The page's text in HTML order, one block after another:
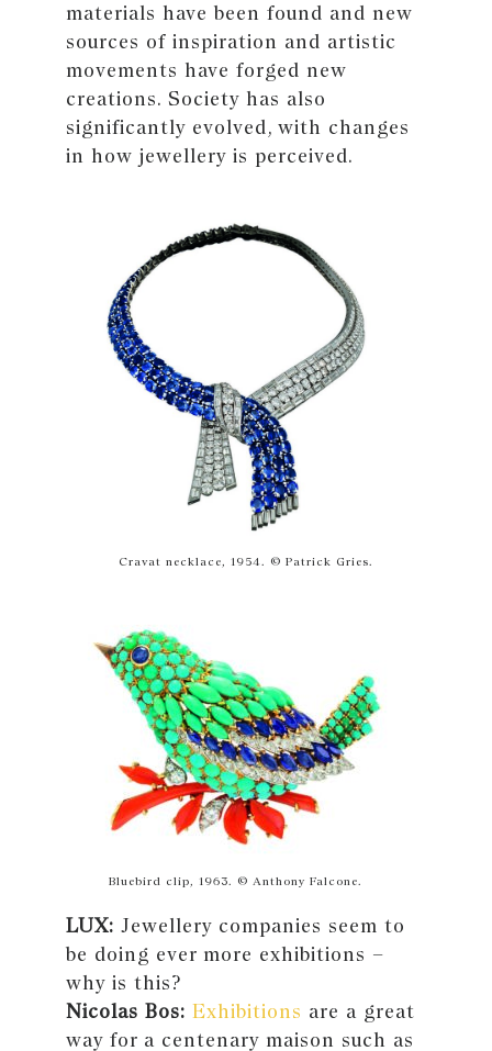
materials have been found and new
sources of inspiration and artistic
movements have forged new
creations. Society has also
significantly evolved, with changes
in how jewellery is perceived.
Cravat necklace, 1954. © Patrick Gries.
Bluebird clip, 1963. © Anthony Falcone.
LUX: Jewellery companies seem to
be doing ever more exhibitions –
why is this?
Nicolas Bos: Exhibitions are a great
way for a centenary maison such as